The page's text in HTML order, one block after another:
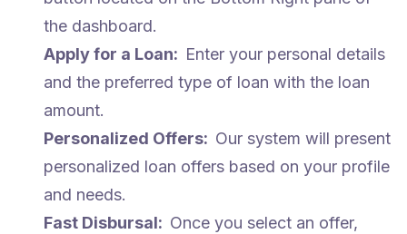
the dashboard.
Apply for a Loan: Enter your personal details
and the preferred type of loan with the loan
amount.
Personalized Offers: Our system will present
personalized loan offers based on your profile
and needs.
Fast Disbursal: Once you select an offer,